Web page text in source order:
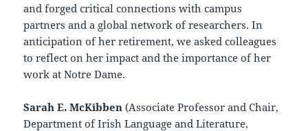
and forged critical connections with campus
partners and a global network of researchers. In
anticipation of her retirement, we asked colleagues
to reflect on her impact and the importance of her
work at Notre Dame.
Sarah E. McKibben (Associate Professor and Chair,
Department of Irish Language and Literature,